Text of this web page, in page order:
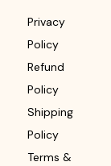
Privacy
Policy
Refund
Policy
Shipping
Policy
Terms &